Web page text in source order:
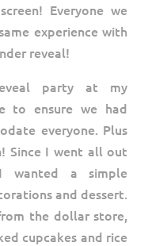
Everyone we
experience with
reveal!
party at my
to ensure we had
everyone. Plus
Since I went all out
wanted a simple
and dessert.
the dollar store,
cupcakes and rice